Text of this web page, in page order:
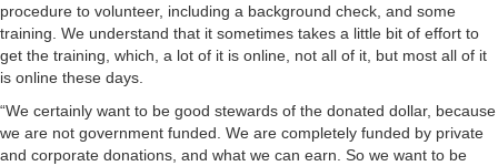
procedure to volunteer, including a background check, and some
training. We understand that it sometimes takes a little bit of effort to
get the training, which, a lot of it is online, not all of it, but most all of it
is online these days.
“We certainly want to be good stewards of the donated dollar, because
we are not government funded. We are completely funded by private
and corporate donations, and what we can earn. So we want to be